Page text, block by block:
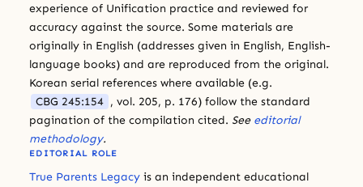
experience of Unification practice and reviewed for
accuracy against the source. Some materials are
originally in English (addresses given in English, English-
language books) and are reproduced from the original.
Korean serial references where available (e.g.
CBG 245:154 , vol. 205, p. 176) follow the standard
pagination of the compilation cited. See editorial
methodology.
EDITORIAL ROLE
True Parents Legacy is an independent educational